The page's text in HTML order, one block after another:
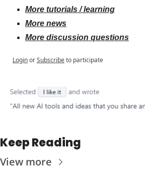
More tutorials / learning
More news
More discussion questions
LoginorSubscribeto participate
Keep Reading
View more